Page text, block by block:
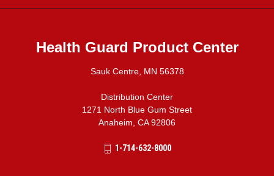
Health Guard Product Center
Sauk Centre, MN 56378
Distribution Center
1271 North Blue Gum Street
Anaheim, CA 92806
1-714-632-8000